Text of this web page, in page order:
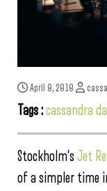
April 8, 2018
Tags :cassandra
Stockholm’sJet
of a simpler time